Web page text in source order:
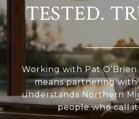
TESTED.
Working with Pat O’Brien
means partnering
understands Northern
people who call